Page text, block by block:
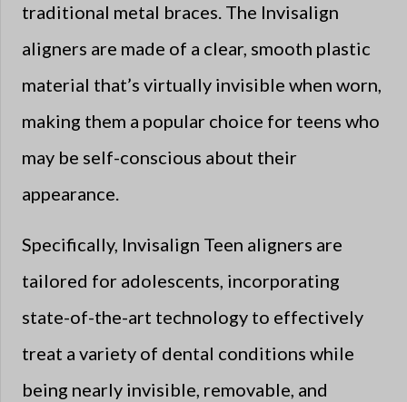
traditional metal braces. The Invisalign
aligners are made of a clear, smooth plastic
material that’s virtually invisible when worn,
making them a popular choice for teens who
may be self-conscious about their
appearance.
Specifically, Invisalign Teen aligners are
tailored for adolescents, incorporating
state-of-the-art technology to effectively
treat a variety of dental conditions while
being nearly invisible, removable, and